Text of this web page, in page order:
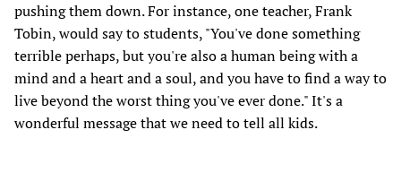
pushing them down. For instance, one teacher, Frank
Tobin, would say to students, "You've done something
terrible perhaps, but you're also a human being with a
mind and a heart and a soul, and you have to find a way to
live beyond the worst thing you've ever done." It's a
wonderful message that we need to tell all kids.